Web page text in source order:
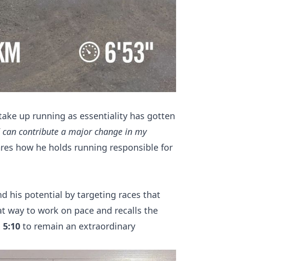
up running as essentiality has gotten
can contribute a major change in my
how he holds running responsible for
his potential by targeting races that
way to work on pace and recalls the
to remain an extraordinary